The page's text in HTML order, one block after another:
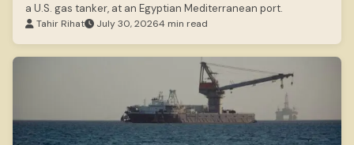
a U.S. gas tanker, at an Egyptian Mediterranean port.
Tahir Rihat July 30, 20264 min read